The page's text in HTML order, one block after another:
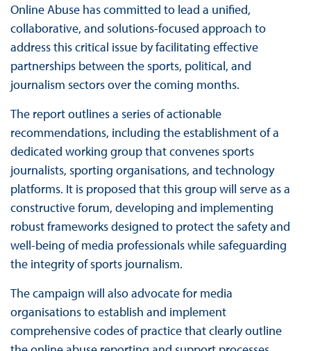
Online Abuse has committed to lead a unified,
collaborative, and solutions-focused approach to
address this critical issue by facilitating effective
partnerships between the sports, political, and
journalism sectors over the coming months.
The report outlines a series of actionable
recommendations, including the establishment of a
dedicated working group that convenes sports
journalists, sporting organisations, and technology
platforms. It is proposed that this group will serve as a
constructive forum, developing and implementing
robust frameworks designed to protect the safety and
well-being of media professionals while safeguarding
the integrity of sports journalism.
The campaign will also advocate for media
organisations to establish and implement
comprehensive codes of practice that clearly outline